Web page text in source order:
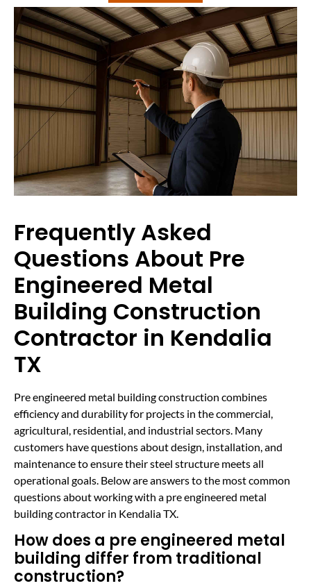
Frequently Asked
Questions About Pre
Engineered Metal
Building Construction
Contractor in Kendalia
TX
Pre engineered metal building construction combines
efficiency and durability for projects in the commercial,
agricultural, residential, and industrial sectors. Many
customers have questions about design, installation, and
maintenance to ensure their steel structure meets all
operational goals. Below are answers to the most common
questions about working with a pre engineered metal
building contractor in Kendalia TX.
How does a pre engineered metal
building differ from traditional
construction?